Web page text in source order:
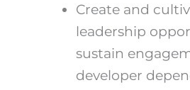
Create and
leadership
sustain
developer